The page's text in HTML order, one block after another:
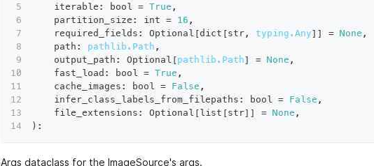
    iterable
: bool = True ,
    partition_size
: int = 16 ,
    required_fields
: Optional [dict [str, typing.Any] ] = None ,
    path
: pathlib.Path ,
    output_path
: Optional [pathlib.Path] = None ,
    fast_load
: bool = True ,
    cache_images
: bool = False ,
    infer_class_labels_from_filepaths
: bool = False ,
    file_extensions
: Optional [list [str] ] = None ,
) :
Args dataclass for the ImageSource's args.